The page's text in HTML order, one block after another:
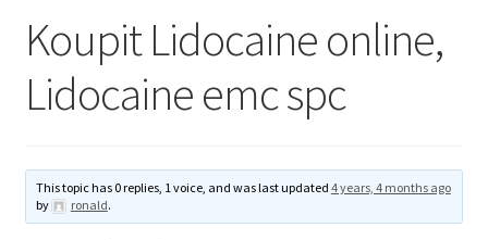
About Us
Advert Categories
Add
Koupit Lidocaine online,
Lidocaine emc spc
This topic has 0 replies, 1 voice, and was last updated 4 years, 4 months ago
by
ronald.